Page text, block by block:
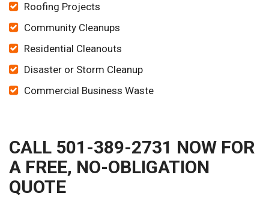
Roofing Projects
Community Cleanups
Residential Cleanouts
Disaster or Storm Cleanup
Commercial Business Waste
CALL 501-389-2731 NOW FOR
A FREE, NO-OBLIGATION
QUOTE